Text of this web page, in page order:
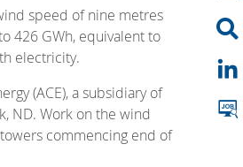
speed of nine metres
426 GWh, equivalent to
electricity.
(ACE), a subsidiary of
ND. Work on the wind
commencing end of